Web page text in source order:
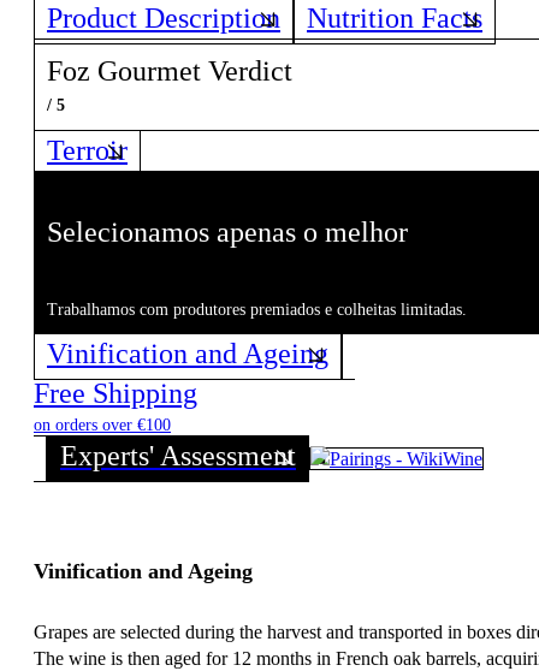
Product Description
Nutrition Facts
Foz Gourmet Verdict
/ 5
Terroir
Selecionamos apenas o melhor
Trabalhamos com produtores premiados e colheitas limitadas.
Vinification and Ageing
Free Shipping
on orders over €100
Experts' Assessment
Vinification and Ageing
Grapes are selected during the harvest and transported in boxes
The wine is then aged for 12 months in French oak barrels,